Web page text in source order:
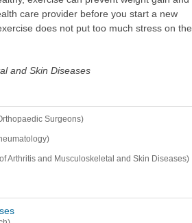
care provider before you start a new
does not put too much stress on the
and Skin Diseases
Surgeons)
Arthritis and Musculoskeletal and Skin Diseases)